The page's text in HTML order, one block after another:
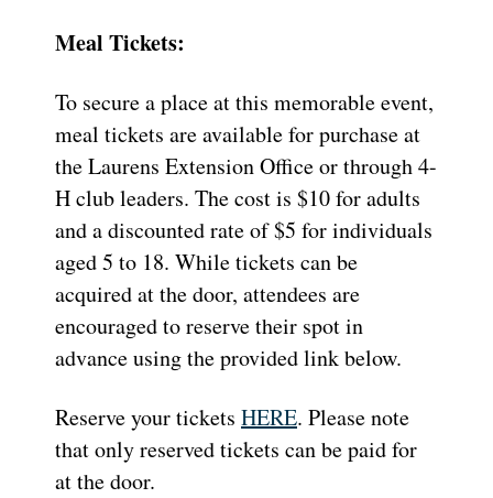
Meal Tickets:
To secure a place at this memorable event,
meal tickets are available for purchase at
the Laurens Extension Office or through 4-
H club leaders. The cost is $10 for adults
and a discounted rate of $5 for individuals
aged 5 to 18. While tickets can be
acquired at the door, attendees are
encouraged to reserve their spot in
advance using the provided link below.
Reserve your tickets HERE. Please note
that only reserved tickets can be paid for
at the door.